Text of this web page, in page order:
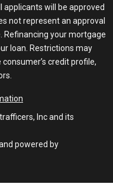
will be approved
not represent an approval
your mortgage
loan. Restrictions may
credit profile,
Inc and its
powered by